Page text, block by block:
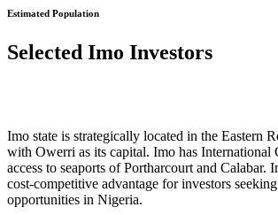
Estimated Population
Selected Imo Investors
Imo state is strategically located in the Eastern
with Owerri as its capital. Imo has International
access to seaports of Portharcourt and Calabar.
cost-competitive advantage for investors
opportunities in Nigeria.